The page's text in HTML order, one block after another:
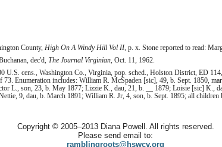
County, High On A Windy Hill Vol II, p. x. Stone reported to read:
dec'd, The Journal Virginian, Oct. 11, 1962.
U.S. cens., Washington Co., Virginia, pop. sched., Holston District, ED
73. Enumeration includes: William R. McSpaden [sic], 49, b. Sept. 1850,
L., son, 23, b. May 1877; Lizzie K., dau, 21, b. __ 1879; Loisie [sic] K.,
9, dau, b. March 1891; William R. Jr, 4, son, b. Sept. 1895; all
Copyright © 2005–2013 Diana Powell. All rights reserved.
Please send email to:
ramblingroots@hswcv.org